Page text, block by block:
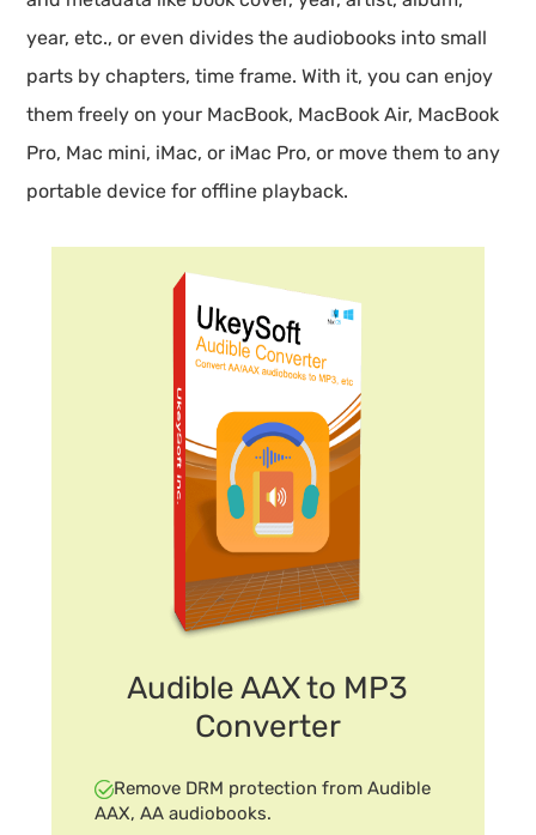
year, etc., or even divides the audiobooks into small
parts by chapters, time frame. With it, you can enjoy
them freely on your MacBook, MacBook Air, MacBook
Pro, Mac mini, iMac, or iMac Pro, or move them to any
portable device for offline playback.
Audible AAX to MP3
Converter
Remove DRM protection from Audible
AAX, AA audiobooks.